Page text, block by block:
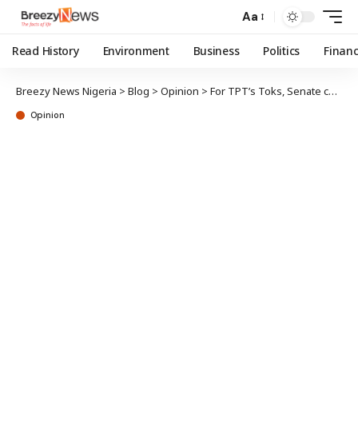
Aa
Read History Environment Business Politics
Breezy News Nigeria > Blog > Opinion > For TPT’s Toks, Senate chamber next
Opinion